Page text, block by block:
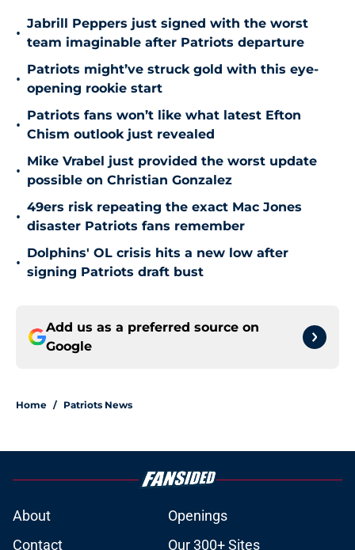
•
Jabrill Peppers just signed with the worst
team imaginable after Patriots departure
•
Patriots might’ve struck gold with this eye-
opening rookie start
•
Patriots fans won’t like what latest Efton
Chism outlook just revealed
•
Mike Vrabel just provided the worst update
possible on Christian Gonzalez
•
49ers risk repeating the exact Mac Jones
disaster Patriots fans remember
•
Dolphins' OL crisis hits a new low after
signing Patriots draft bust
Add us as a preferred source on
Google
Home / Patriots News
About
Openings
Contact
Our 300+ Sites